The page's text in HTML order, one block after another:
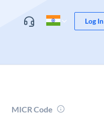
Log In
MICR Code